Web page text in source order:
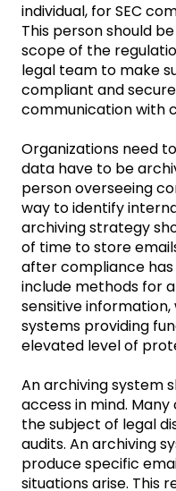
individual, for SEC
This person should
scope of the
legal team to make
compliant and
communication with
Organizations need
data have to be
person overseeing
way to identify
archiving strategy
of time to store
after compliance
include methods for
sensitive
systems providing
elevated level of
An archiving system
access in mind.
the subject of legal
audits. An archiving
produce specific
situations arise. This